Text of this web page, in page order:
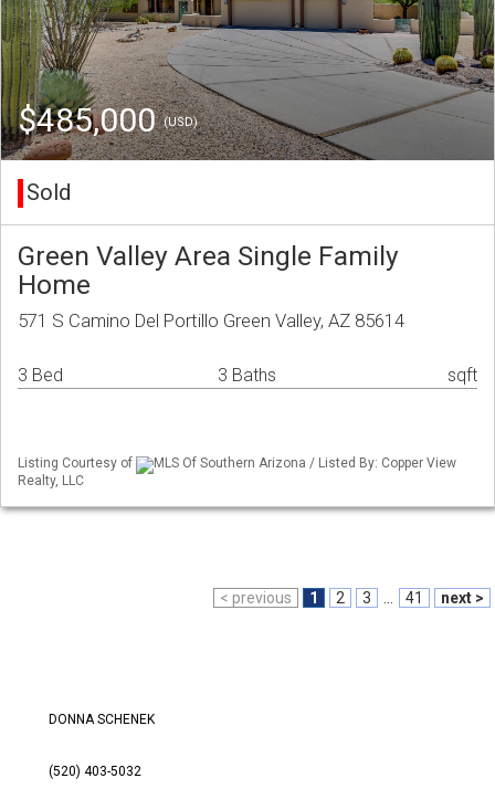
$485,000(USD)
Sold
Green Valley Area Single Family
Home
571 S Camino Del Portillo Green Valley, AZ 85614
3 Bed 3 Baths sqft
Listing Courtesy of
MLS Of Southern Arizona / Listed By: Copper View
Realty, LLC
< previous 1 2 3 41 next >
DONNA SCHENEK
(520) 403-5032